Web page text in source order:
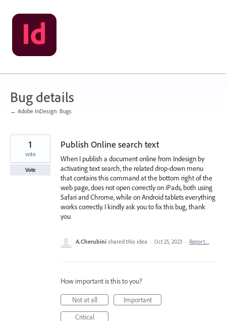
Skip
to
content
Bug details
← Adobe InDesign: Bugs
Publish Online search text
When I publish a document online from Indesign by
activating text search, the related drop-down menu
that contains this command at the bottom right of the
web page, does not open correctly on iPads, both using
Safari and Chrome, while on Android tablets everything
works correctly. I kindly ask you to fix this bug, thank
you
1
vote
Vote
A.Cherubini shared this idea · Oct 25, 2023 · Report…
How important is this to you?
Not at all
Important
Critical